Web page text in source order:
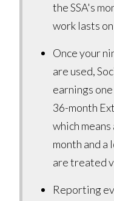
the SSA's
work lasts
Once your
are used,
earnings
36-month
which
month and a
are treated
Reporting